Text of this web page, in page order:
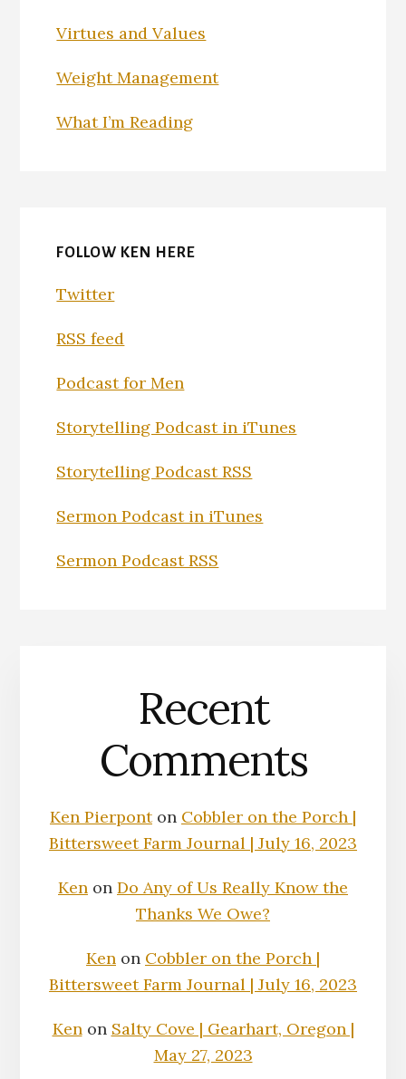
Virtues and Values
Weight Management
What I’m Reading
FOLLOW KEN HERE
Twitter
RSS feed
Podcast for Men
Storytelling Podcast in iTunes
Storytelling Podcast RSS
Sermon Podcast in iTunes
Sermon Podcast RSS
Recent
Comments
Ken Pierponton Cobbler on the Porch |
Bittersweet Farm Journal | July 16, 2023
Ken on Do Any of Us Really Know the
Thanks We Owe?
Ken on Cobbler on the Porch |
Bittersweet Farm Journal | July 16, 2023
Kenon Salty Cove | Gearhart, Oregon |
May 27, 2023